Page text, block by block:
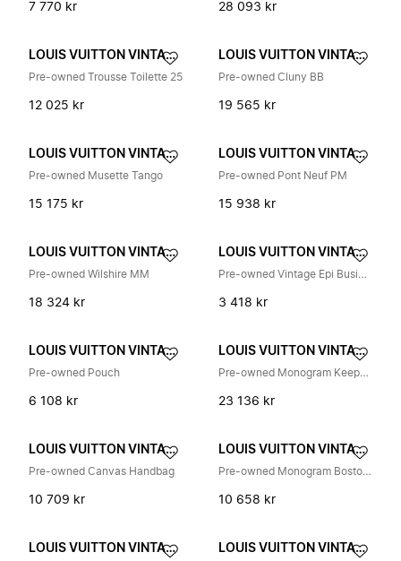
7 770 kr 28 093 kr
LOUIS VUITTON VINTAGE
Pre-owned Trousse Toilette 25
12 025 kr
LOUIS VUITTON VINTAGE
Pre-owned Cluny BB
19 565 kr
LOUIS VUITTON VINTAGE
Pre-owned Musette Tango
15 175 kr
LOUIS VUITTON VINTAGE
Pre-owned Pont Neuf PM
15 938 kr
LOUIS VUITTON VINTAGE
Pre-owned Wilshire MM
18 324 kr
LOUIS VUITTON VINTAGE
Pre-owned Vintage Epi Business Bag
3 418 kr
LOUIS VUITTON VINTAGE
Pre-owned Pouch
6 108 kr
LOUIS VUITTON VINTAGE
Pre-owned Monogram Keepall 45 Reisetasche
23 136 kr
LOUIS VUITTON VINTAGE
Pre-owned Canvas Handbag
10 709 kr
LOUIS VUITTON VINTAGE
Pre-owned Monogram Boston Reisedagbag
10 658 kr
LOUIS VUITTON VINTAGE LOUIS VUITTON VINTAGE